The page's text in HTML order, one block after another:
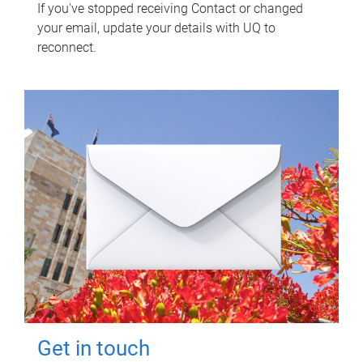
If you've stopped receiving Contact or changed
your email, update your details with UQ to
reconnect.
Get in touch